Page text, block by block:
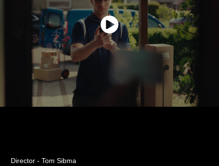
Director - Tom Sibma